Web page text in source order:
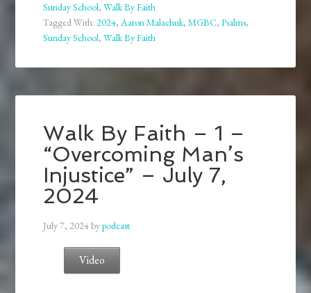
Sunday School,Walk By Faith
Tagged With:2024,Aaron Malachuk,MGBC,Psalms,
Sunday School,Walk By Faith
Walk By Faith – 1 –
“Overcoming Man’s
Injustice” – July 7,
2024
July 7, 2024bypodcast
Video